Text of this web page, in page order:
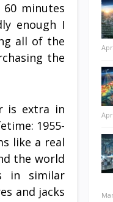
minutes
enough I
all of the
the
is extra in
1955-
like a real
the world
in similar
and jacks